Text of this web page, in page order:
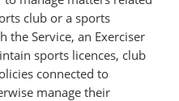
club or a sports
the Service, an Exerciser
sports licences, club
connected to
manage their